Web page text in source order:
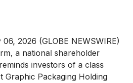
2026 (GLOBE NEWSWIRE)
a national shareholder
investors of a class
Graphic Packaging Holding